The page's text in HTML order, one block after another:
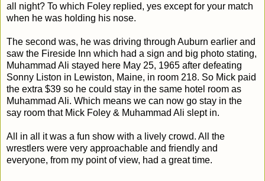
all night? To which Foley replied, yes except for your match
when he was holding his nose.
The second was, he was driving through Auburn earlier and
saw the Fireside Inn which had a sign and big photo stating,
Muhammad Ali stayed here May 25, 1965 after defeating
Sonny Liston in Lewiston, Maine, in room 218. So Mick paid
the extra $39 so he could stay in the same hotel room as
Muhammad Ali. Which means we can now go stay in the
say room that Mick Foley & Muhammad Ali slept in.
All in all it was a fun show with a lively crowd. All the
wrestlers were very approachable and friendly and
everyone, from my point of view, had a great time.